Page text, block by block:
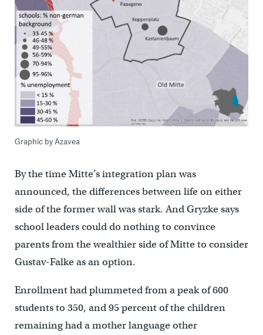
Graphic by Azavea
By the time Mitte’s integration plan was
announced, the differences between life on either
side of the former wall was stark. And Gryzke says
school leaders could do nothing to convince
parents from the wealthier side of Mitte to consider
Gustav-Falke as an option.
Enrollment had plummeted from a peak of 600
students to 350, and 95 percent of the children
remaining had a mother language other